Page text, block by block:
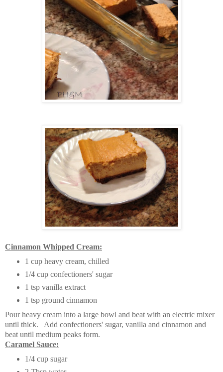
Cinnamon Whipped Cream:
1 cup heavy cream, chilled
1/4 cup confectioners' sugar
1 tsp vanilla extract
1 tsp ground cinnamon
Pour heavy cream into a large bowl and beat with an electric mixer
until thick. Add confectioners' sugar, vanilla and cinnamon and
beat until medium peaks form.
Caramel Sauce:
1/4 cup sugar